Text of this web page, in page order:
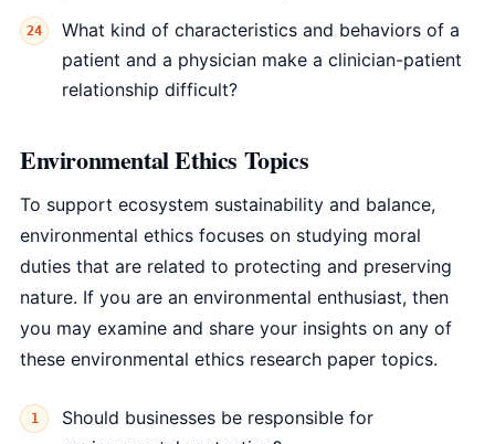
What kind of characteristics and behaviors of a
patient and a physician make a clinician-patient
relationship difficult?
Environmental Ethics Topics
To support ecosystem sustainability and balance,
environmental ethics focuses on studying moral
duties that are related to protecting and preserving
nature. If you are an environmental enthusiast, then
you may examine and share your insights on any of
these environmental ethics research paper topics.
Should businesses be responsible for